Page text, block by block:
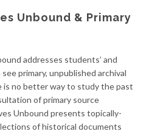
Unbound & Primary
addresses students’ and
see primary, unpublished archival
is no better way to study the past
of primary source
Unbound presents topically-
of historical documents